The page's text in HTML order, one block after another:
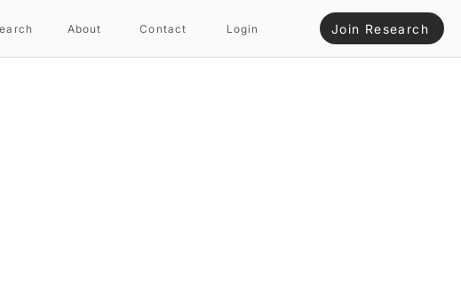
About Contact Login Join Research